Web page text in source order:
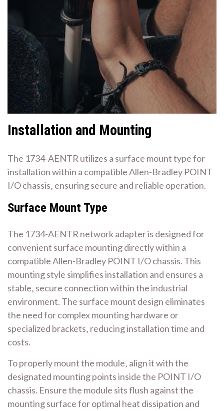
Installation and Mounting
The 1734-AENTR utilizes a surface mount type for
installation within a compatible Allen-Bradley POINT
I/O chassis‚ ensuring secure and reliable operation.
Surface Mount Type
The 1734-AENTR network adapter is designed for
convenient surface mounting directly within a
compatible Allen-Bradley POINT I/O chassis. This
mounting style simplifies installation and ensures a
stable‚ secure connection within the industrial
environment. The surface mount design eliminates
the need for complex mounting hardware or
specialized brackets‚ reducing installation time and
costs.
To properly mount the module‚ align it with the
designated mounting points inside the POINT I/O
chassis. Ensure the module sits flush against the
mounting surface for optimal heat dissipation and